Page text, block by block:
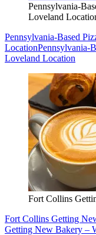
Pennsylvania-
Loveland
Pennsylvania-Based
LocationPennsylvania-
Loveland Location
Fort Collins
Fort Collins Getting
Getting New Bakery –